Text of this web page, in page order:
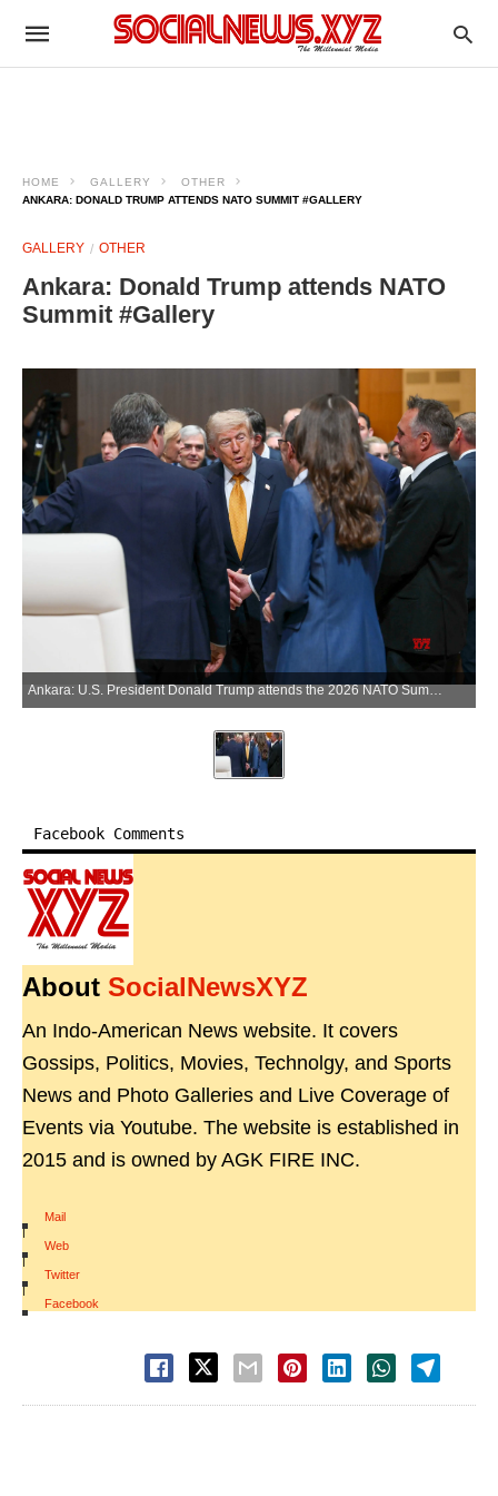
HOME GALLERY
OTHER
ANKARA: DONALD TRUMP ATTENDS NATO SUMMIT #GALLERY
GALLERY OTHER
Ankara: Donald Trump attends NATO
Summit #Gallery
Ankara: U.S. President Donald Trump attends the 2026 NATO Summit in Ankara, Türkiye, on Wednesday, July 8, 2026. (Photo: Xinhua via IANS)
Facebook Comments
About SocialNewsXYZ
An Indo-American News website. It covers
Gossips, Politics, Movies, Technolgy, and Sports
News and Photo Galleries and Live Coverage of
Events via Youtube. The website is established in
2015 and is owned by AGK FIRE INC.
Mail
|
Web
|
Twitter
|
Facebook